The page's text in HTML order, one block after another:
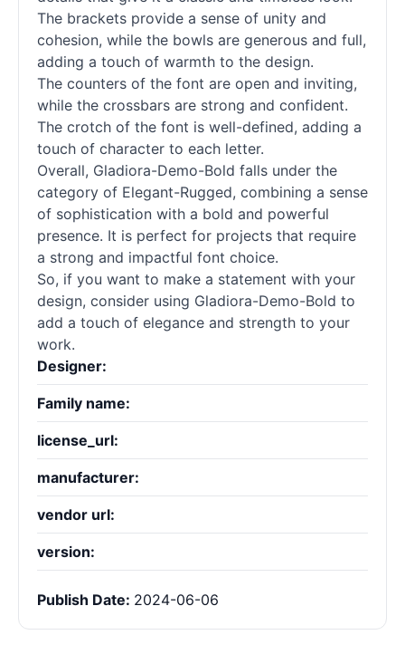
The brackets provide a sense of unity and
cohesion, while the bowls are generous and full,
adding a touch of warmth to the design.
The counters of the font are open and inviting,
while the crossbars are strong and confident.
The crotch of the font is well-defined, adding a
touch of character to each letter.
Overall, Gladiora-Demo-Bold falls under the
category of Elegant-Rugged, combining a sense
of sophistication with a bold and powerful
presence. It is perfect for projects that require
a strong and impactful font choice.
So, if you want to make a statement with your
design, consider using Gladiora-Demo-Bold to
add a touch of elegance and strength to your
work.
Designer:
Family name:
license_url:
manufacturer:
vendor url:
version:
Publish Date: 2024-06-06